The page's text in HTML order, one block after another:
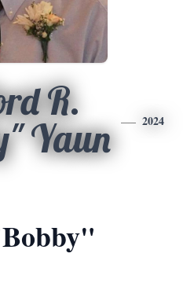
R.
Yaun
2024